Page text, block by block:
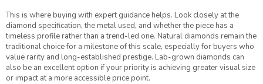
This is where buying with expert guidance helps. Look closely at the
diamond specification, the metal used, and whether the piece has a
timeless profile rather than a trend-led one. Natural diamonds remain the
traditional choice for a milestone of this scale, especially for buyers who
value rarity and long-established prestige. Lab-grown diamonds can
also be an excellent option if your priority is achieving greater visual size
or impact at a more accessible price point.